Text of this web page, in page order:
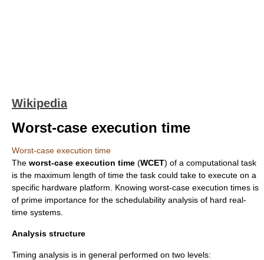
Wikipedia
Worst-case execution time
Worst-case execution time
The worst-case execution time (WCET) of a computational task
is the maximum length of time the task could take to execute on a
specific hardware platform. Knowing worst-case execution times is
of prime importance for the schedulability analysis of hard real-
time systems.
Analysis structure
Timing analysis is in general performed on two levels: